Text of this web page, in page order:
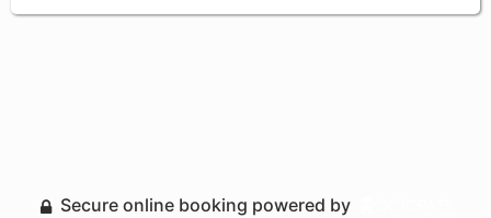
Secure online booking powered by